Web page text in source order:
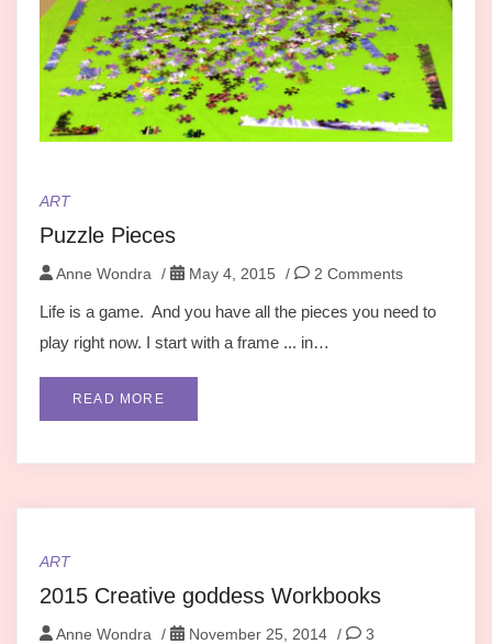
ART
Puzzle Pieces
Anne Wondra / May 4, 2015 / 2 Comments
Life is a game. And you have all the pieces you need to
play right now. I start with a frame ... in…
READ MORE
ART
2015 Creative goddess Workbooks
Anne Wondra / November 25, 2014 /
3